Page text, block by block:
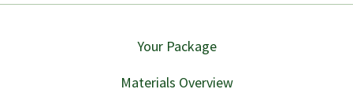
Your Package
Materials Overview